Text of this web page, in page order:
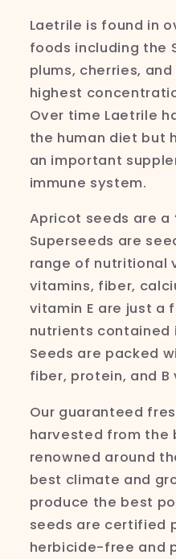
Laetrile is found in
foods including the
plums, cherries, and
highest
Over time Laetrile
the human diet but
an important
immune system.
Apricot seeds are a
Superseeds are
range of nutritional
vitamins, fiber,
vitamin E are just a
nutrients contained
Seeds are packed
fiber, protein, and B
Our guaranteed
harvested from the
renowned around
best climate and
produce the best
seeds are certified
herbicide-free and